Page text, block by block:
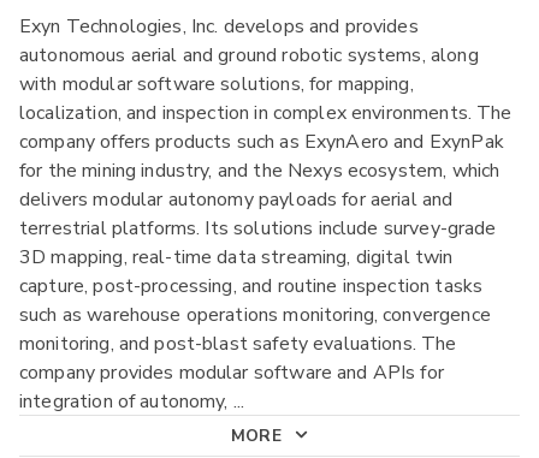
Exyn Technologies, Inc. develops and provides
autonomous aerial and ground robotic systems, along
with modular software solutions, for mapping,
localization, and inspection in complex environments. The
company offers products such as ExynAero and ExynPak
for the mining industry, and the Nexys ecosystem, which
delivers modular autonomy payloads for aerial and
terrestrial platforms. Its solutions include survey-grade
3D mapping, real-time data streaming, digital twin
capture, post-processing, and routine inspection tasks
such as warehouse operations monitoring, convergence
monitoring, and post-blast safety evaluations. The
company provides modular software and APIs for
integration of autonomy, ...
MORE